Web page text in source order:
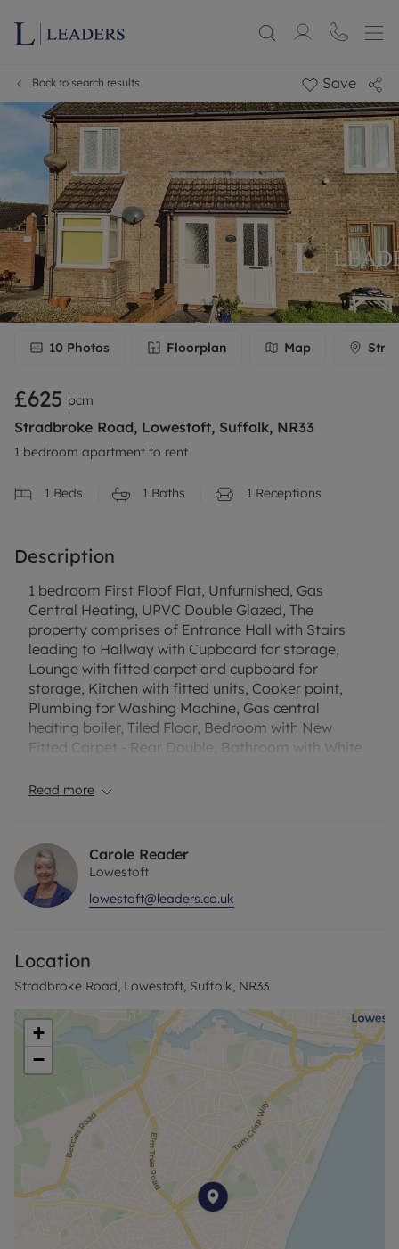
Back to search results Save
10 Photos Floorplan Map
£625 pcm
Stradbroke Road, Lowestoft, Suffolk, NR33
1 bedroom apartment to rent
1 Beds 1 Baths 1 Receptions
Description
1 bedroom First Floof Flat, Unfurnished, Gas
Central Heating, UPVC Double Glazed, The
property comprises of Entrance Hall with Stairs
leading to Hallway with Cupboard for storage,
Lounge with fitted carpet and cupboard for
storage, Kitchen with fitted units, Cooker point,
Plumbing for Washing Machine, Gas central
heating boiler, Tiled Floor, Bedroom with New
Fitted Carpet - Rear Double, Bathroom with White
Bath with Shower attachment over the bath with
Parking Space
EPC GRADE C
COUNCIL TAX BAND A
Read more
Carole Reader
Lowestoft
lowestoft@leaders.co.uk
Location
Stradbroke Road, Lowestoft, Suffolk, NR33
+
−